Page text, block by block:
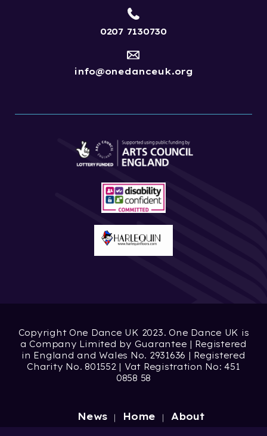
0207 7130730
info@onedanceuk.org
Copyright One Dance UK 2023. One Dance UK is
a Company Limited by Guarantee | Registered
in England and Wales No. 2931636 | Registered
Charity No. 801552 | Vat Registration No: 451
0858 58
News Home About